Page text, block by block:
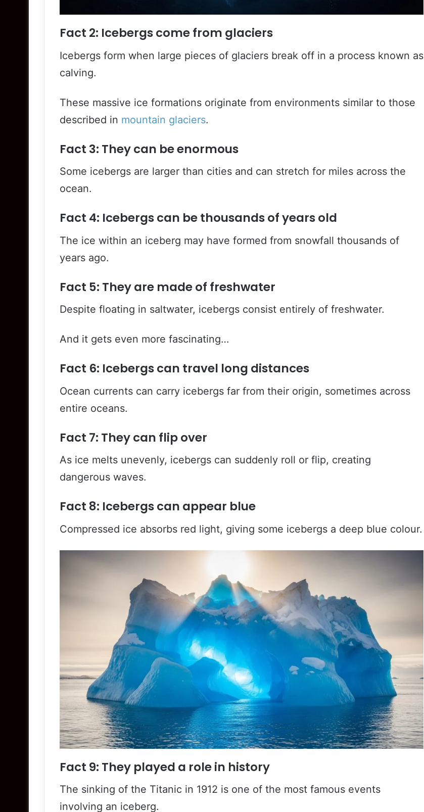
Fact 2: Icebergs come from glaciers
Icebergs form when large pieces of glaciers break off in a process known as
calving.
These massive ice formations originate from environments similar to those
described in mountain glaciers.
Fact 3: They can be enormous
Some icebergs are larger than cities and can stretch for miles across the
ocean.
Fact 4: Icebergs can be thousands of years old
The ice within an iceberg may have formed from snowfall thousands of
years ago.
Fact 5: They are made of freshwater
Despite floating in saltwater, icebergs consist entirely of freshwater.
And it gets even more fascinating…
Fact 6: Icebergs can travel long distances
Ocean currents can carry icebergs far from their origin, sometimes across
entire oceans.
Fact 7: They can flip over
As ice melts unevenly, icebergs can suddenly roll or flip, creating
dangerous waves.
Fact 8: Icebergs can appear blue
Compressed ice absorbs red light, giving some icebergs a deep blue colour.
Fact 9: They played a role in history
The sinking of the Titanic in 1912 is one of the most famous events
involving an iceberg.